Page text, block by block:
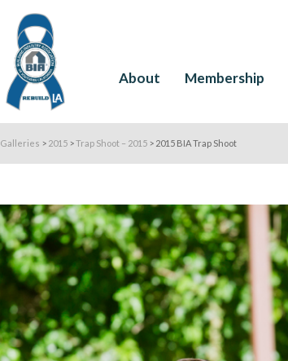
About Membership
Galleries > 2015 >Trap Shoot – 2015 > 2015 BIA Trap Shoot